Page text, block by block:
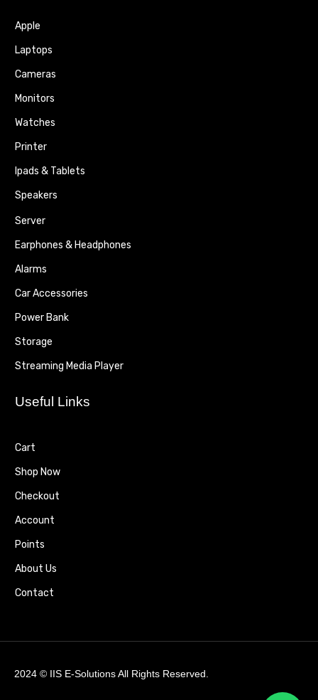
Apple
Laptops
Cameras
Monitors
Watches
Printer
Ipads & Tablets
Speakers
Server
Earphones & Headphones
Alarms
Car Accessories
Power Bank
Storage
Streaming Media Player
Useful Links
Cart
Shop Now
Checkout
Account
Points
About Us
Contact
2024 © IIS E-SolutionsAll Rights Reserved.